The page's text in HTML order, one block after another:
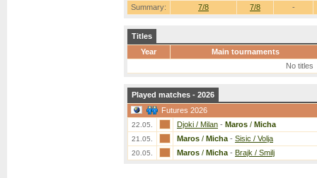
Summary: 7/8 7/8 -
Titles
Year
Main tournaments
No titles
Played matches - 2026
Futures 2026
22.05. Djoki / Milan - Maros / Micha
21.05. Maros / Micha - Sisic / Volja
20.05. Maros / Micha - Brajk / Smilj